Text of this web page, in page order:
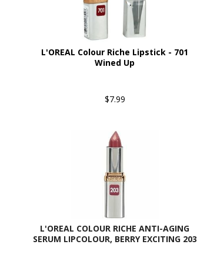
L'OREAL Colour Riche Lipstick - 701
Wined Up
$7.99
L'OREAL COLOUR RICHE ANTI-AGING
SERUM LIPCOLOUR, BERRY EXCITING 203